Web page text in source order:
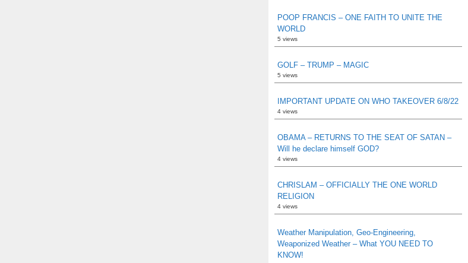
POOP FRANCIS – ONE FAITH TO UNITE THE
WORLD
5 views
GOLF – TRUMP – MAGIC
5 views
IMPORTANT UPDATE ON WHO TAKEOVER 6/8/22
4 views
OBAMA – RETURNS TO THE SEAT OF SATAN –
Will he declare himself GOD?
4 views
CHRISLAM – OFFICIALLY THE ONE WORLD
RELIGION
4 views
Weather Manipulation, Geo-Engineering,
Weaponized Weather – What YOU NEED TO
KNOW!